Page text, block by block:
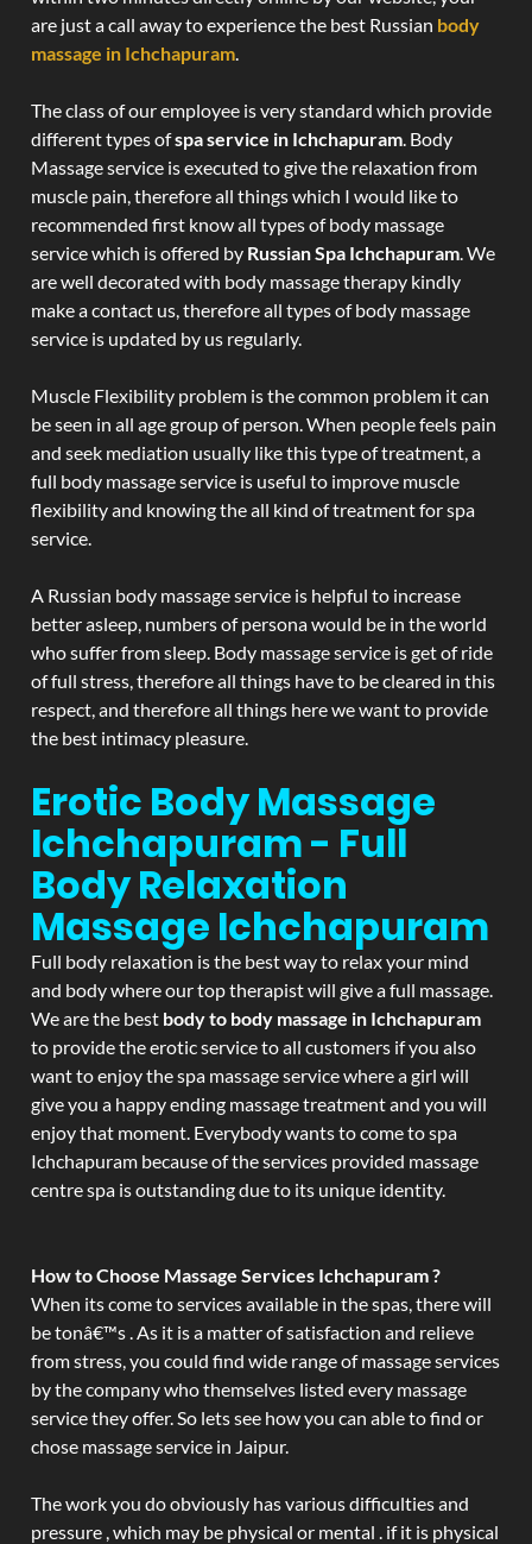
are just a call away to experience the best Russian body
massage in Ichchapuram.
The class of our employee is very standard which provide
different types ofspa service in Ichchapuram. Body
Massage service is executed to give the relaxation from
muscle pain, therefore all things which I would like to
recommended first know all types of body massage
service which is offered by Russian Spa Ichchapuram. We
are well decorated with body massage therapy kindly
make a contact us, therefore all types of body massage
service is updated by us regularly.
Muscle Flexibility problem is the common problem it can
be seen in all age group of person. When people feels pain
and seek mediation usually like this type of treatment, a
full body massage service is useful to improve muscle
flexibility and knowing the all kind of treatment for spa
service.
A Russian body massage service is helpful to increase
better asleep, numbers of persona would be in the world
who suffer from sleep. Body massage service is get of ride
of full stress, therefore all things have to be cleared in this
respect, and therefore all things here we want to provide
the best intimacy pleasure.
Erotic Body Massage
Ichchapuram - Full
Body Relaxation
Massage Ichchapuram
Full body relaxation is the best way to relax your mind
and body where our top therapist will give a full massage.
We are the best body to body massage in Ichchapuram
to provide the erotic service to all customers if you also
want to enjoy the spa massage service where a girl will
give you a happy ending massage treatment and you will
enjoy that moment. Everybody wants to come to spa
Ichchapuram because of the services provided massage
centre spa is outstanding due to its unique identity.
How to Choose Massage Services Ichchapuram ?
When its come to services available in the spas, there will
be tonâ€™s . As it is a matter of satisfaction and relieve
from stress, you could find wide range of massage services
by the company who themselves listed every massage
service they offer. So lets see how you can able to find or
chose massage service in Jaipur.
The work you do obviously has various difficulties and
pressure , which may be physical or mental . if it is physical